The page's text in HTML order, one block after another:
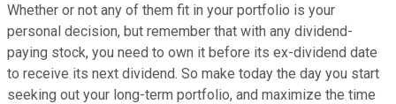
Whether or not any of them fit in your portfolio is your
personal decision, but remember that with any dividend-
paying stock, you need to own it before its ex-dividend date
to receive its next dividend. So make today the day you start
seeking out your long-term portfolio, and maximize the time